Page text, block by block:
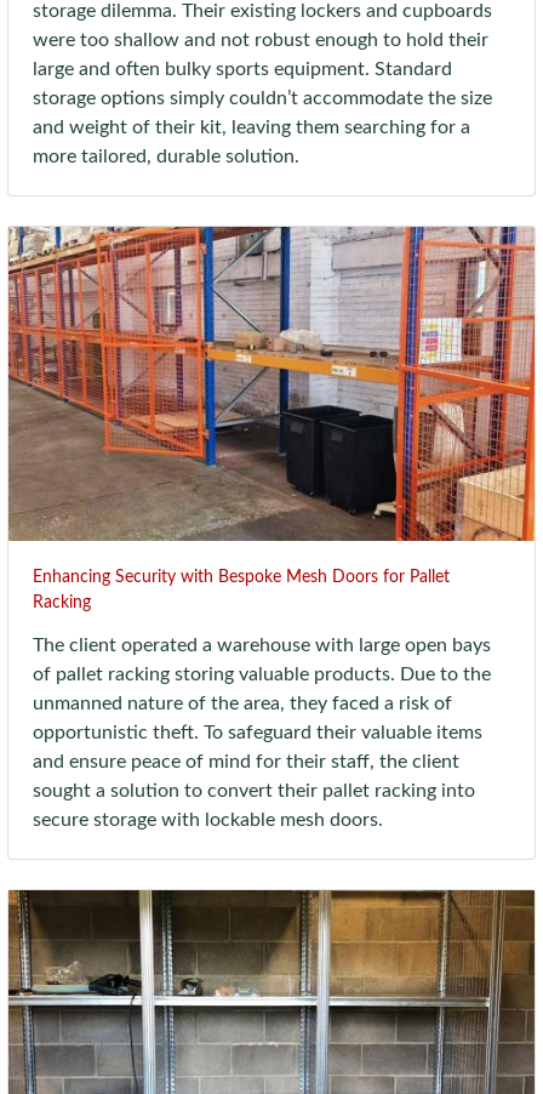
storage dilemma. Their existing lockers and cupboards
were too shallow and not robust enough to hold their
large and often bulky sports equipment. Standard
storage options simply couldn’t accommodate the size
and weight of their kit, leaving them searching for a
more tailored, durable solution.
Enhancing Security with Bespoke Mesh Doors for Pallet
Racking
The client operated a warehouse with large open bays
of pallet racking storing valuable products. Due to the
unmanned nature of the area, they faced a risk of
opportunistic theft. To safeguard their valuable items
and ensure peace of mind for their staff, the client
sought a solution to convert their pallet racking into
secure storage with lockable mesh doors.